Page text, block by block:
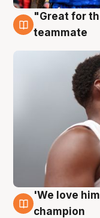
6 Aug
"Great for
teammate
6 Aug
'We love
champion